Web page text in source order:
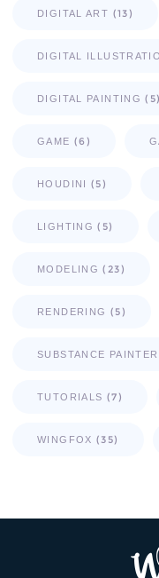
DIGITAL ART (13)
DIGITAL
DIGITAL PAINTING (5)
GAME (6)
HOUDINI (5)
LIGHTING (5)
MODELING (23)
RENDERING (5)
SUBSTANCE PAINTER
TUTORIALS (7)
WINGFOX (35)